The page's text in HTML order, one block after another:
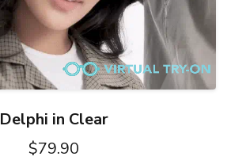
Delphi in Clear
$79.90